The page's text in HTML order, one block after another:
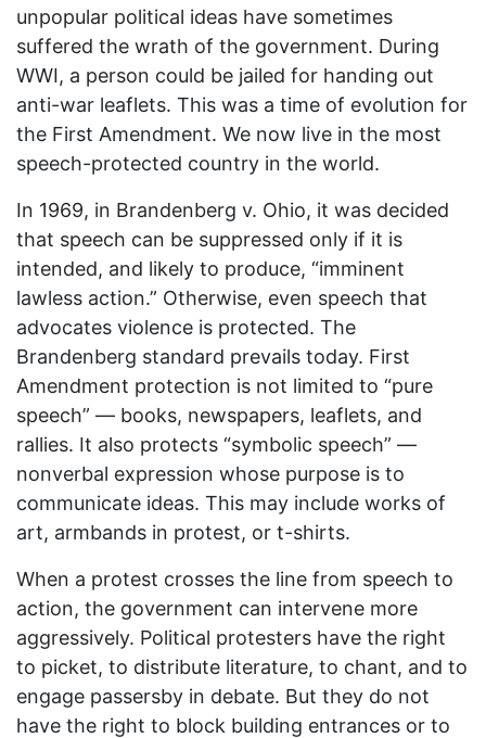
unpopular political ideas have sometimes
suffered the wrath of the government. During
WWI, a person could be jailed for handing out
anti-war leaflets. This was a time of evolution for
the First Amendment. We now live in the most
speech-protected country in the world.
In 1969, in Brandenberg v. Ohio, it was decided
that speech can be suppressed only if it is
intended, and likely to produce, “imminent
lawless action.” Otherwise, even speech that
advocates violence is protected. The
Brandenberg standard prevails today. First
Amendment protection is not limited to “pure
speech” — books, newspapers, leaflets, and
rallies. It also protects “symbolic speech” —
nonverbal expression whose purpose is to
communicate ideas. This may include works of
art, armbands in protest, or t-shirts.
When a protest crosses the line from speech to
action, the government can intervene more
aggressively. Political protesters have the right
to picket, to distribute literature, to chant, and to
engage passersby in debate. But they do not
have the right to block building entrances or to